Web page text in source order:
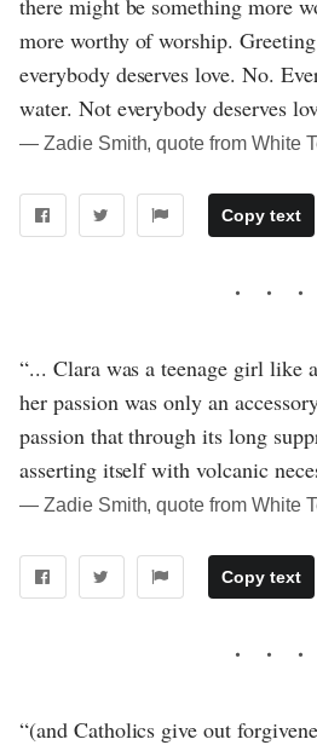
there might be something more
more worthy of worship.
everybody deserves love. No.
water. Not everybody deserves
― Zadie Smith, quote from White
Copy text
“... Clara was a teenage girl like
her passion was only an
passion that through its long
asserting itself with volcanic
― Zadie Smith, quote from White
Copy text
“(and Catholics give out